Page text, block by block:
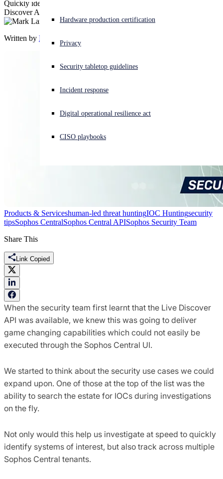
Experiencing a cyberattack? Get help now
Open language switcher
Hardware production certification
Privacy
Security tabletop guidelines
Incident response
Digital operational resilience act
CISO playbooks
Quickly identify hosts with IOCs using Sophos Central Live
Discover API. Having an ear to the ground just got a little easier.
Written by Mark Lanczak-Faulds
Products & Serviceshuman-led threat huntingIOC Huntingsecurity
tipsSophos CentralSophos Central APISophos Security Team
Share This
Link Copied
When the security team first learnt that the Live Discover
API was available, we knew this was going to deliver
game changing capabilities which could not easily be
executed through the Sophos Central UI.
We started to think about the security use cases we could
expand upon. One of those at the top of the list was the
ability to search the estate for IOCs during investigations
on the fly.
Not only would this help us investigate at speed to quickly
identify systems of interest, but also track across multiple
Sophos Central tenants.